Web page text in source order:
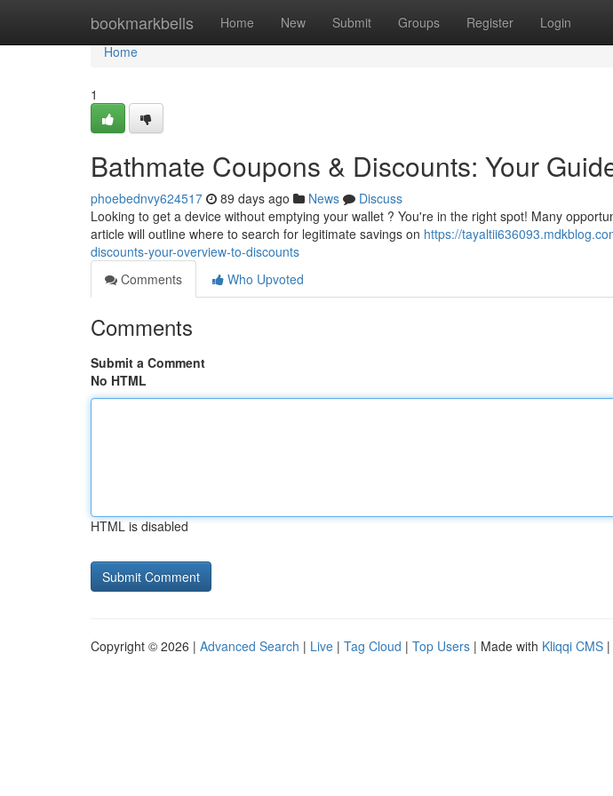
bookmarkbells Home New Submit Groups Register Login
Home
Home
1
Bathmate Coupons & Discounts: Your
phoebednvy624517 89 days ago News
Discuss
Looking to get a device without emptying your wallet ? You're in the right spot! Many
article will outline where to search for legitimate savings on https://
discounts-your-overview-to-discounts
Comments
Who Upvoted
Comments
Submit a Comment
No HTML
HTML is disabled
Copyright © 2026 | Advanced Search | Live | Tag Cloud | Top Users | Made with Kliqqi CMS |